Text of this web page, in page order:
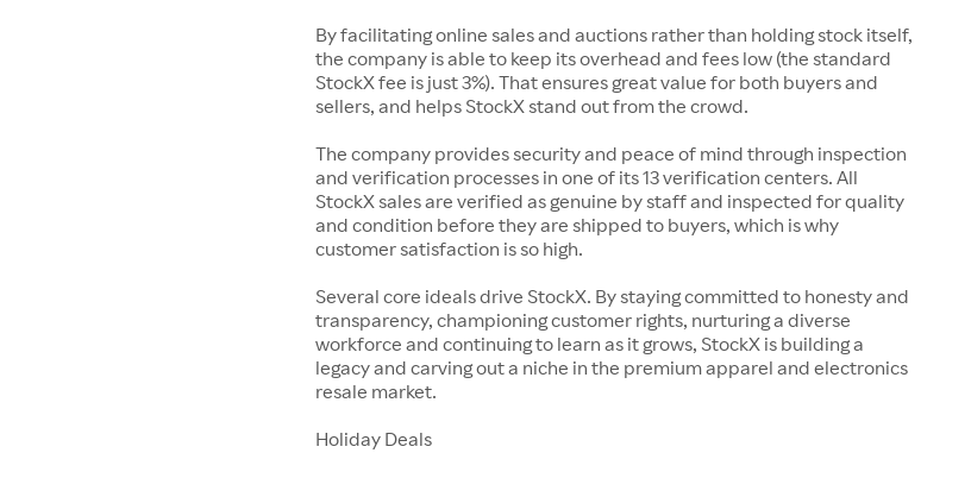
By facilitating online sales and auctions rather than holding stock itself,
the company is able to keep its overhead and fees low (the standard
StockX fee is just 3%). That ensures great value for both buyers and
sellers, and helps StockX stand out from the crowd.
The company provides security and peace of mind through inspection
and verification processes in one of its 13 verification centers. All
StockX sales are verified as genuine by staff and inspected for quality
and condition before they are shipped to buyers, which is why
customer satisfaction is so high.
Several core ideals drive StockX. By staying committed to honesty and
transparency, championing customer rights, nurturing a diverse
workforce and continuing to learn as it grows, StockX is building a
legacy and carving out a niche in the premium apparel and electronics
resale market.
Holiday Deals